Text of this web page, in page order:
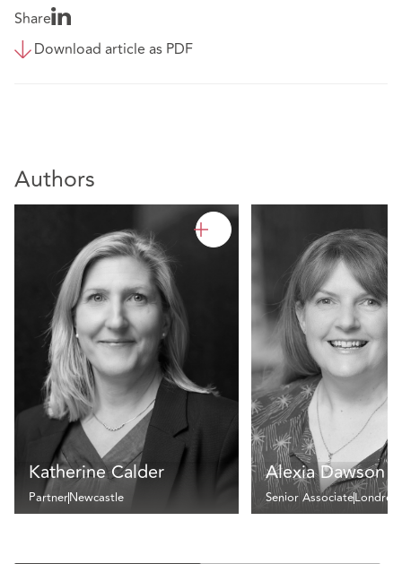
Share
Download article as PDF
Authors
Katherine Calder
PartnerNewcastle
Alexia Dawson
Senior AssociateLondres